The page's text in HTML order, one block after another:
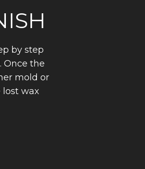
by step
Once the
mold or
wax